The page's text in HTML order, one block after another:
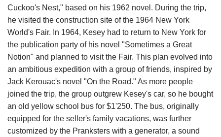
Cuckoo's Nest," based on his 1962 novel. During the trip,
he visited the construction site of the 1964 New York
World's Fair. In 1964, Kesey had to return to New York for
the publication party of his novel "Sometimes a Great
Notion" and planned to visit the Fair. This plan evolved into
an ambitious expedition with a group of friends, inspired by
Jack Kerouac's novel "On the Road." As more people
joined the trip, the group outgrew Kesey's car, so he bought
an old yellow school bus for $1'250. The bus, originally
equipped for the seller's family vacations, was further
customized by the Pranksters with a generator, a sound